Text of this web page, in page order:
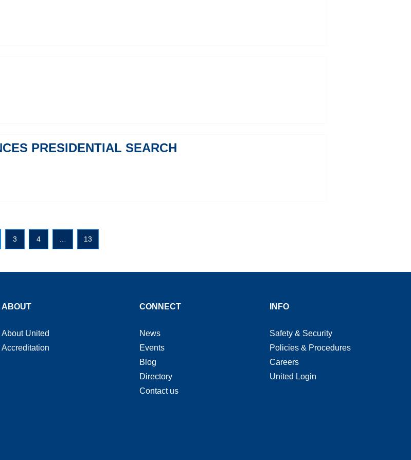
PRESIDENTIAL SEARCH
3 4 13
ABOUT
About United
Accreditation
CONNECT
News
Events
Blog
Directory
Contact us
INFO
Safety & Security
Policies & Procedures
Careers
United Login